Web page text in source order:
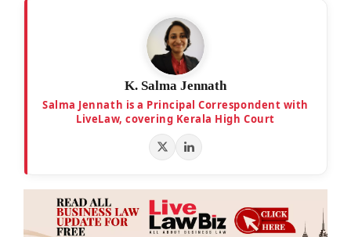
K. Salma Jennath
Salma Jennath is a Principal Correspondent with
LiveLaw, covering Kerala High Court